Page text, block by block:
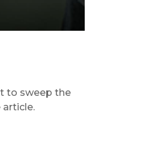
to sweep the